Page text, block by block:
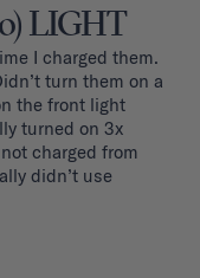
LIGHT
I charged them.
turn them on a
the front light
turned on 3x
charged from
didn’t use